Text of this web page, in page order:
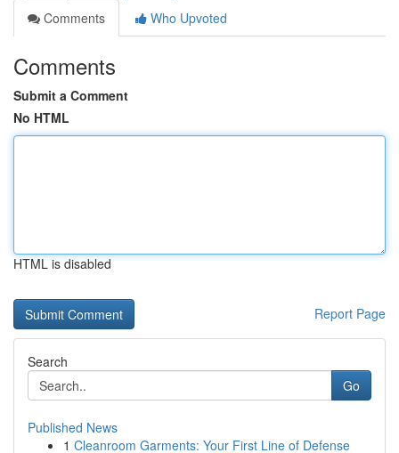
Comments
Who Upvoted
Comments
Submit a Comment
No HTML
HTML is disabled
Report Page
Search
Go
Published News
1 Cleanroom Garments: Your First Line of Defense